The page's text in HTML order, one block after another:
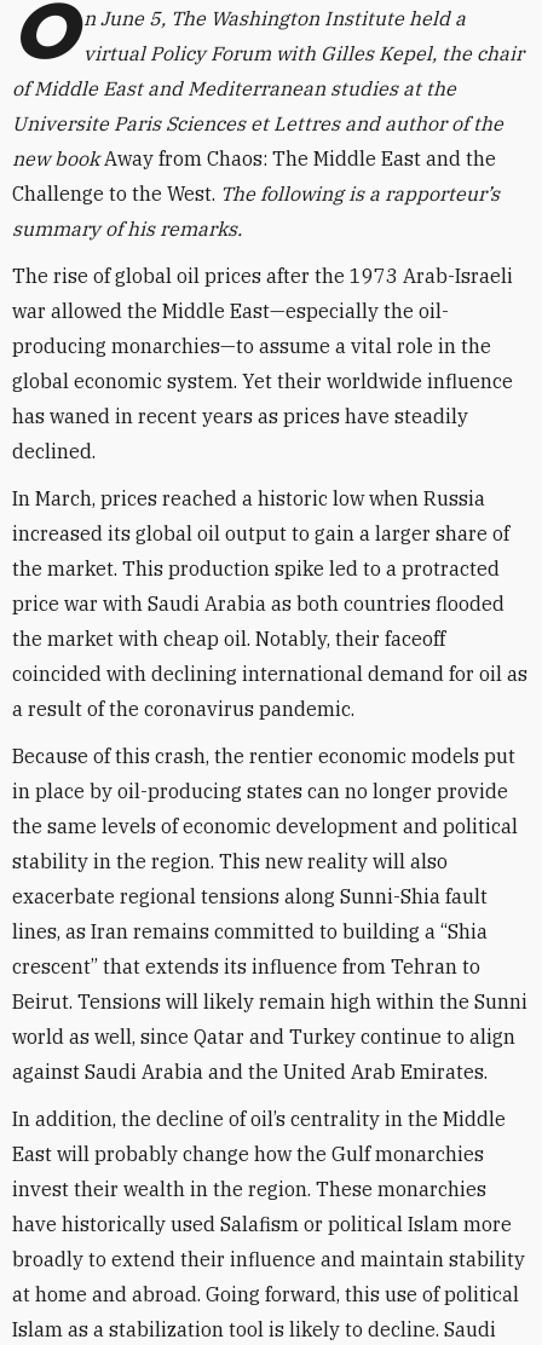
O n June 5, The Washington Institute held a
virtual Policy Forum with Gilles Kepel, the chair
of Middle East and Mediterranean studies at the
Universite Paris Sciences et Lettres and author of the
new bookAway from Chaos: The Middle East and the
Challenge to the West. The following is a rapporteur’s
summary of his remarks.
The rise of global oil prices after the 1973 Arab-Israeli
war allowed the Middle East—especially the oil-
producing monarchies—to assume a vital role in the
global economic system. Yet their worldwide influence
has waned in recent years as prices have steadily
declined.
In March, prices reached a historic low when Russia
increased its global oil output to gain a larger share of
the market. This production spike led to a protracted
price war with Saudi Arabia as both countries flooded
the market with cheap oil. Notably, their faceoff
coincided with declining international demand for oil as
a result of the coronavirus pandemic.
Because of this crash, the rentier economic models put
in place by oil-producing states can no longer provide
the same levels of economic development and political
stability in the region. This new reality will also
exacerbate regional tensions along Sunni-Shia fault
lines, as Iran remains committed to building a “Shia
crescent” that extends its influence from Tehran to
Beirut. Tensions will likely remain high within the Sunni
world as well, since Qatar and Turkey continue to align
against Saudi Arabia and the United Arab Emirates.
In addition, the decline of oil’s centrality in the Middle
East will probably change how the Gulf monarchies
invest their wealth in the region. These monarchies
have historically used Salafism or political Islam more
broadly to extend their influence and maintain stability
at home and abroad. Going forward, this use of political
Islam as a stabilization tool is likely to decline. Saudi